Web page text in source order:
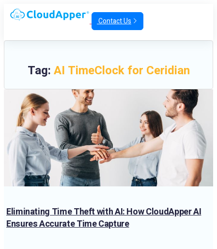
Contact Us
Tag: AI TimeClock for Ceridian
Eliminating Time Theft with AI: How CloudApper AI
Ensures Accurate Time Capture